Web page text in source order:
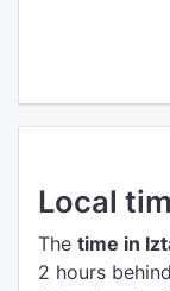
Local
The time in
2 hours